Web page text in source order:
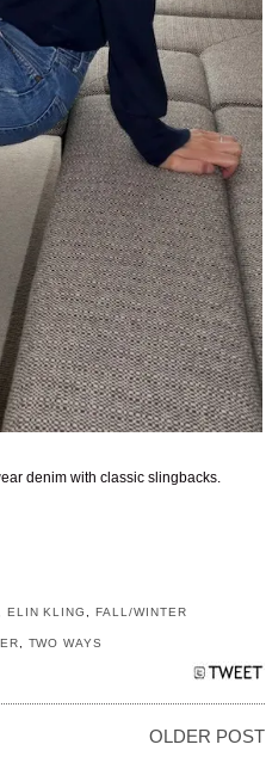
denim with classic slingbacks.
ELIN KLING ,FALL/WINTER
TWO WAYS
OLDER POST